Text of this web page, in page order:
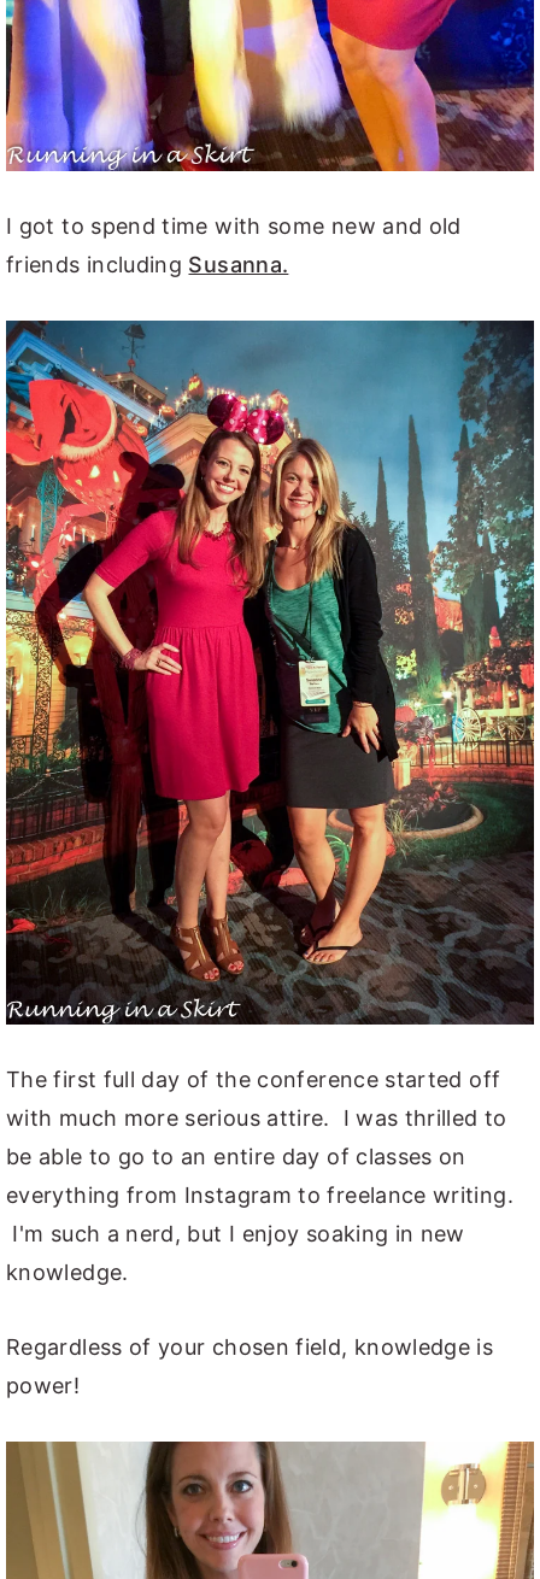
I got to spend time with some new and old
friends including Susanna.
The first full day of the conference started off
with much more serious attire. I was thrilled to
be able to go to an entire day of classes on
everything from Instagram to freelance writing.
I'm such a nerd, but I enjoy soaking in new
knowledge.
Regardless of your chosen field, knowledge is
power!